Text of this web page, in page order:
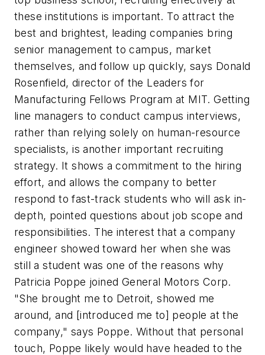
these institutions is important. To attract the
best and brightest, leading companies bring
senior management to campus, market
themselves, and follow up quickly, says Donald
Rosenfield, director of the Leaders for
Manufacturing Fellows Program at MIT. Getting
line managers to conduct campus interviews,
rather than relying solely on human-resource
specialists, is another important recruiting
strategy. It shows a commitment to the hiring
effort, and allows the company to better
respond to fast-track students who will ask in-
depth, pointed questions about job scope and
responsibilities. The interest that a company
engineer showed toward her when she was
still a student was one of the reasons why
Patricia Poppe joined General Motors Corp.
"She brought me to Detroit, showed me
around, and [introduced me to] people at the
company," says Poppe. Without that personal
touch, Poppe likely would have headed to the